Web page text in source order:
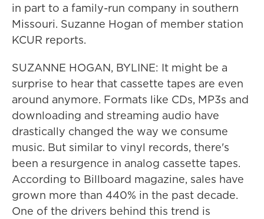
in part to a family-run company in southern
Missouri. Suzanne Hogan of member station
KCUR reports.
SUZANNE HOGAN, BYLINE: It might be a
surprise to hear that cassette tapes are even
around anymore. Formats like CDs, MP3s and
downloading and streaming audio have
drastically changed the way we consume
music. But similar to vinyl records, there's
been a resurgence in analog cassette tapes.
According to Billboard magazine, sales have
grown more than 440% in the past decade.
One of the drivers behind this trend is